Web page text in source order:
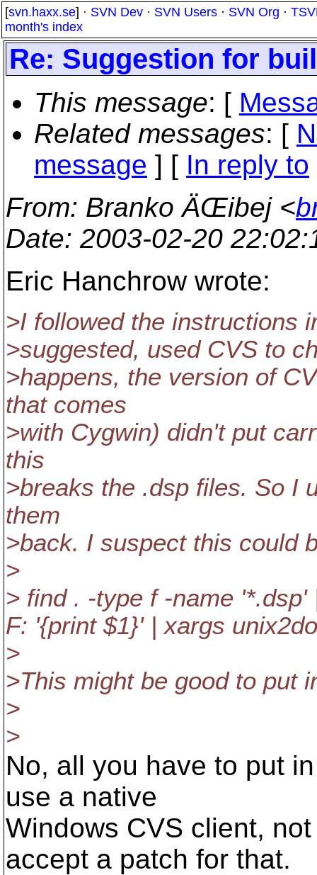
[svn.haxx.se] · SVN Dev · SVN Users · SVN Org ·
month's index
Re: Suggestion for
This message: [
Related messages: [
message ] [ In reply to
From: Branko ÄŒibej <
Date: 2003-02-20
Eric Hanchrow wrote:
>I followed the instructions
>suggested, used CVS to
>happens, the version of
that comes
>with Cygwin) didn't put
this
>breaks the .dsp files. So I
them
>back. I suspect this could
>
> find . -type f -name
F: '{print $1}' | xargs
>
>This might be good to put
>
>
No, all you have to put
use a native
Windows CVS client,
accept a patch for that.